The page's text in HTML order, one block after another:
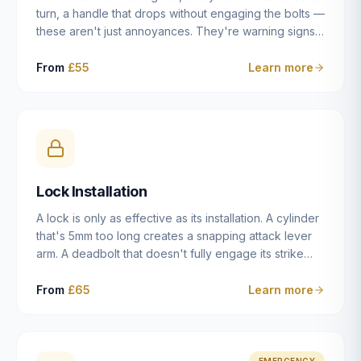
turn, a handle that drops without engaging the bolts —
these aren't just annoyances. They're warning signs
leaving you locked in or out is often only weeks
misaligned door, broken cam follower — and fixing it
properly rather than masking the symptom.
From £55 Learn more
Lock Installation
A lock is only as effective as its installation. A cylinder
that's 5mm too long creates a snapping attack lever
arm. A deadbolt that doesn't fully engage its strike
case fitted at the wrong height leaves the door
From £65 Learn more